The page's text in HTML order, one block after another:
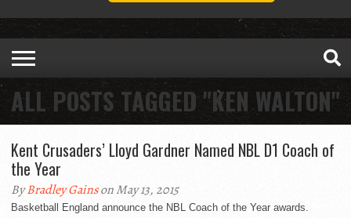
ALL POSTS TAGGED "KEN WALTON"
Kent Crusaders’ Lloyd Gardner Named NBL D1 Coach of
the Year
ByBradley Gainson May 13, 2015
Basketball England announce the NBL Coach of the Year awards.